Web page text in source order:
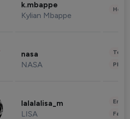
k.mbappe
Kylian Mbappe
nasa
NASA
lalalalisa_m
LISA